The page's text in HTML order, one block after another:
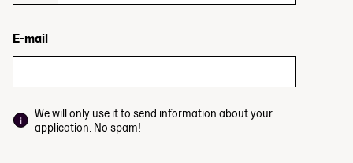
E-mail
We will only use it to send information about your
application. No spam!